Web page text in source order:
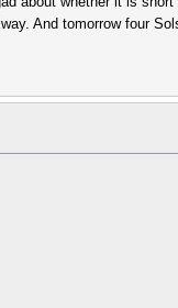
And tomorrow four